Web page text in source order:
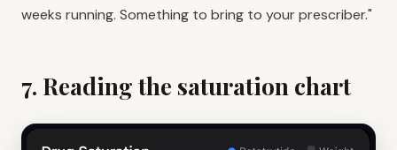
weeks running. Something to bring to your prescriber."
7. Reading the saturation chart